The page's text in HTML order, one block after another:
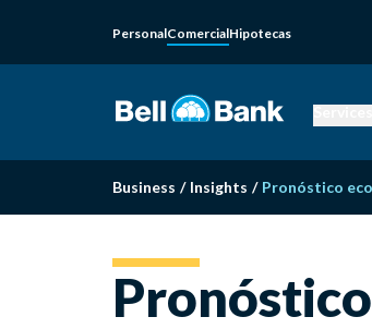
PersonalComercialHipotecas
Business / Insights / Pronóstico